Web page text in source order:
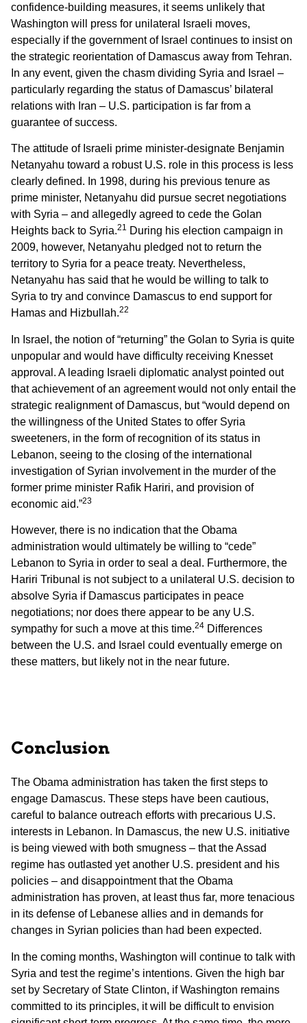
confidence-building measures, it seems unlikely that
Washington will press for unilateral Israeli moves,
especially if the government of Israel continues to insist on
the strategic reorientation of Damascus away from Tehran.
In any event, given the chasm dividing Syria and Israel –
particularly regarding the status of Damascus’ bilateral
relations with Iran – U.S. participation is far from a
guarantee of success.
The attitude of Israeli prime minister-designate Benjamin
Netanyahu toward a robust U.S. role in this process is less
clearly defined. In 1998, during his previous tenure as
prime minister, Netanyahu did pursue secret negotiations
with Syria – and allegedly agreed to cede the Golan
Heights back to Syria.21 During his election campaign in
2009, however, Netanyahu pledged not to return the
territory to Syria for a peace treaty. Nevertheless,
Netanyahu has said that he would be willing to talk to
Syria to try and convince Damascus to end support for
Hamas and Hizbullah.22
In Israel, the notion of “returning” the Golan to Syria is quite
unpopular and would have difficulty receiving Knesset
approval. A leading Israeli diplomatic analyst pointed out
that achievement of an agreement would not only entail the
strategic realignment of Damascus, but “would depend on
the willingness of the United States to offer Syria
sweeteners, in the form of recognition of its status in
Lebanon, seeing to the closing of the international
investigation of Syrian involvement in the murder of the
former prime minister Rafik Hariri, and provision of
economic aid.”23
However, there is no indication that the Obama
administration would ultimately be willing to “cede”
Lebanon to Syria in order to seal a deal. Furthermore, the
Hariri Tribunal is not subject to a unilateral U.S. decision to
absolve Syria if Damascus participates in peace
negotiations; nor does there appear to be any U.S.
sympathy for such a move at this time.24 Differences
between the U.S. and Israel could eventually emerge on
these matters, but likely not in the near future.
Conclusion
The Obama administration has taken the first steps to
engage Damascus. These steps have been cautious,
careful to balance outreach efforts with precarious U.S.
interests in Lebanon. In Damascus, the new U.S. initiative
is being viewed with both smugness – that the Assad
regime has outlasted yet another U.S. president and his
policies – and disappointment that the Obama
administration has proven, at least thus far, more tenacious
in its defense of Lebanese allies and in demands for
changes in Syrian policies than had been expected.
In the coming months, Washington will continue to talk with
Syria and test the regime’s intentions. Given the high bar
set by Secretary of State Clinton, if Washington remains
committed to its principles, it will be difficult to envision